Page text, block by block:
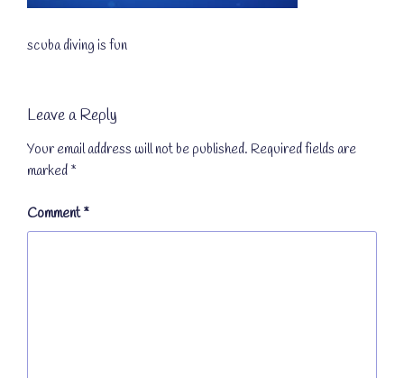
scuba diving is fun
Leave a Reply
Your email address will not be published. Required fields are
marked *
Comment*